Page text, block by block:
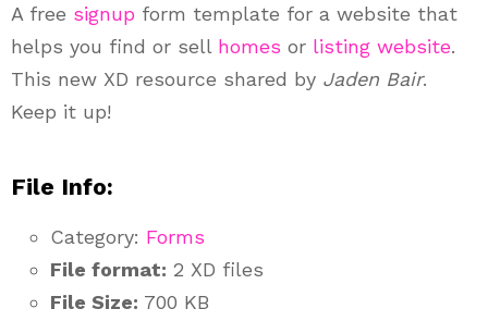
A free signup form template for a website that
helps you find or sell homes or listing website.
This new XD resource shared by Jaden Bair.
Keep it up!
File Info:
Category: Forms
File format: 2 XD files
File Size: 700 KB